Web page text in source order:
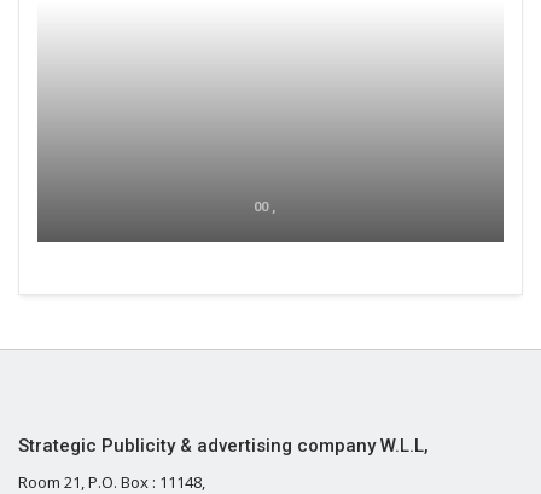
00 ,
Strategic Publicity & advertising company W.L.L,
Room 21, P.O. Box : 11148,